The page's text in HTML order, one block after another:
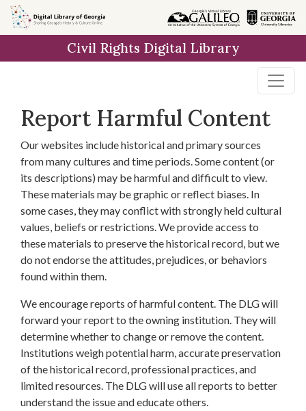
Skip to
main
Civil Rights Digital Library
Report Harmful Content
Our websites include historical and primary sources
from many cultures and time periods. Some content (or
its descriptions) may be harmful and difficult to view.
These materials may be graphic or reflect biases. In
some cases, they may conflict with strongly held cultural
values, beliefs or restrictions. We provide access to
these materials to preserve the historical record, but we
do not endorse the attitudes, prejudices, or behaviors
found within them.
We encourage reports of harmful content. The DLG will
forward your report to the owning institution. They will
determine whether to change or remove the content.
Institutions weigh potential harm, accurate preservation
of the historical record, professional practices, and
limited resources. The DLG will use all reports to better
understand the issue and educate others.